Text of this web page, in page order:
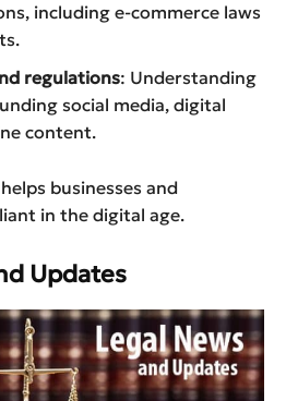
including e-commerce laws
regulations: Understanding
social media, digital
content.
businesses and
in the digital age.
Updates